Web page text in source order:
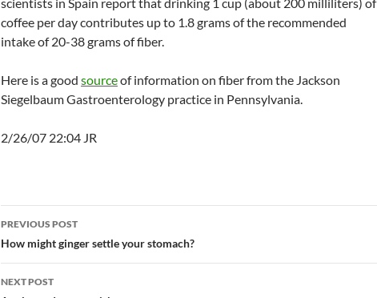
coffee per day contributes up to 1.8 grams of the recommended
intake of 20-38 grams of fiber.
Here is a good sourceof information on fiber from the Jackson
Siegelbaum Gastroenterology practice in Pennsylvania.
2/26/07 22:04 JR
Post
navigation
PREVIOUS POST
How might ginger settle your stomach?
NEXT POST